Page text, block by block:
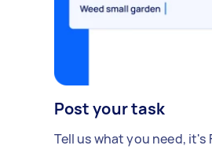
Post your task
Tell us what you need, it's